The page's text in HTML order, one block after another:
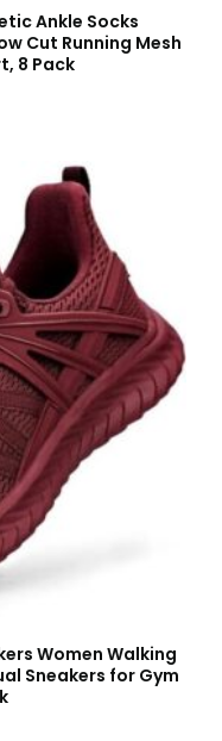
Ankle Socks
Cut Running Mesh
8 Pack
Women Walking
Sneakers for Gym